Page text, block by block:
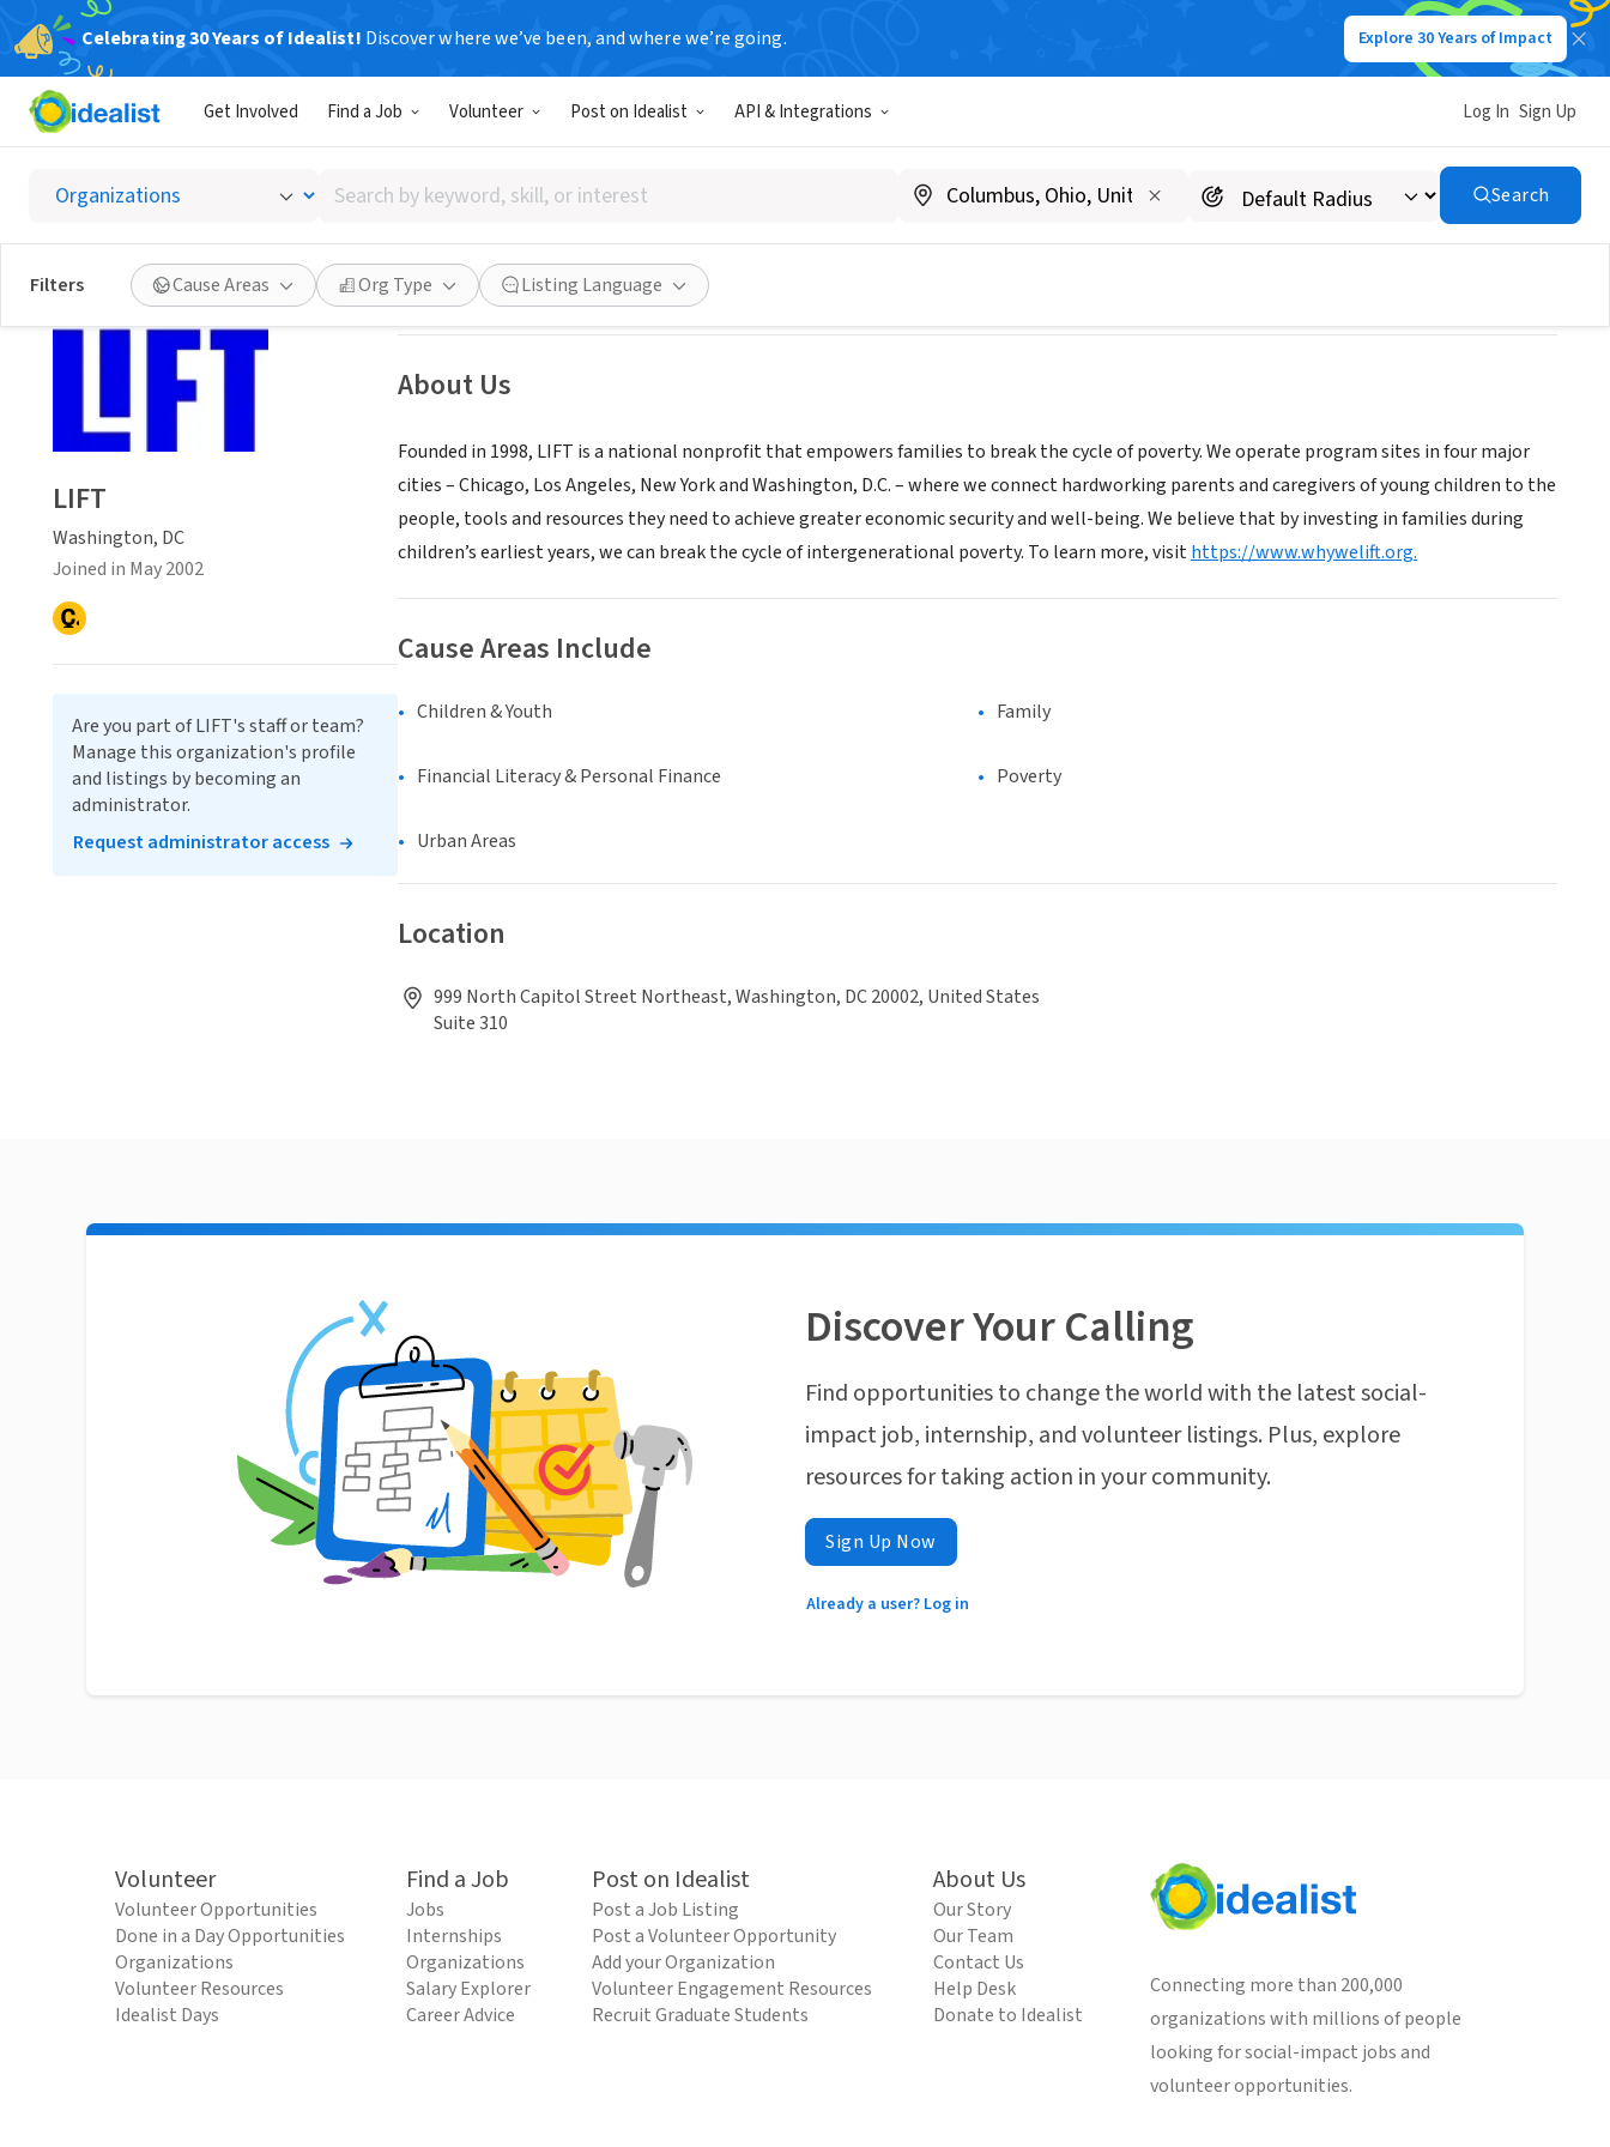
Celebrating 30 Years of Idealist! Discover where we’ve been, and where we’re going. Explore 30 Years of Impact
Get Involved Find a Job Volunteer Post on Idealist API & Integrations Log In Sign Up
Search
by
keyword,
skill,
or
interest
Search
Filters Cause Areas Org Type Listing Language
LIFT
Washington, DC|www.whywelift.org
Save Share
About Us
Founded in 1998, LIFT is a national nonprofit that empowers families to break the cycle of poverty. We operate program sites in four major
cities – Chicago, Los Angeles, New York and Washington, D.C. – where we connect hardworking parents and caregivers of young children to the
people, tools and resources they need to achieve greater economic security and well-being. We believe that by investing in families during
children’s earliest years, we can break the cycle of intergenerational poverty. To learn more, visithttps://www.whywelift.org.
Cause Areas Include
Children & Youth Family
Financial Literacy & Personal Finance Poverty
Urban Areas
Location
999 North Capitol Street Northeast, Washington, DC 20002, United States
Suite 310
LIFT
Washington, DC
Joined in May 2002
Are you part of LIFT's staff or team?
Manage this organization's profile
and listings by becoming an
administrator.
Request administrator access
Discover Your Calling
Find opportunities to change the world with the latest social-
impact job, internship, and volunteer listings. Plus, explore
resources for taking action in your community.
Sign Up Now
Already a user? Log in
Volunteer
Volunteer Opportunities
Done in a Day Opportunities
Organizations
Volunteer Resources
Idealist Days
Find a Job
Jobs
Internships
Organizations
Salary Explorer
Career Advice
Post on Idealist
Post a Job Listing
Post a Volunteer Opportunity
Add your Organization
Volunteer Engagement Resources
Recruit Graduate Students
About Us
Our Story
Our Team
Contact Us
Help Desk
Donate to Idealist
Connecting more than 200,000
organizations with millions of people
looking for social-impact jobs and
volunteer opportunities.